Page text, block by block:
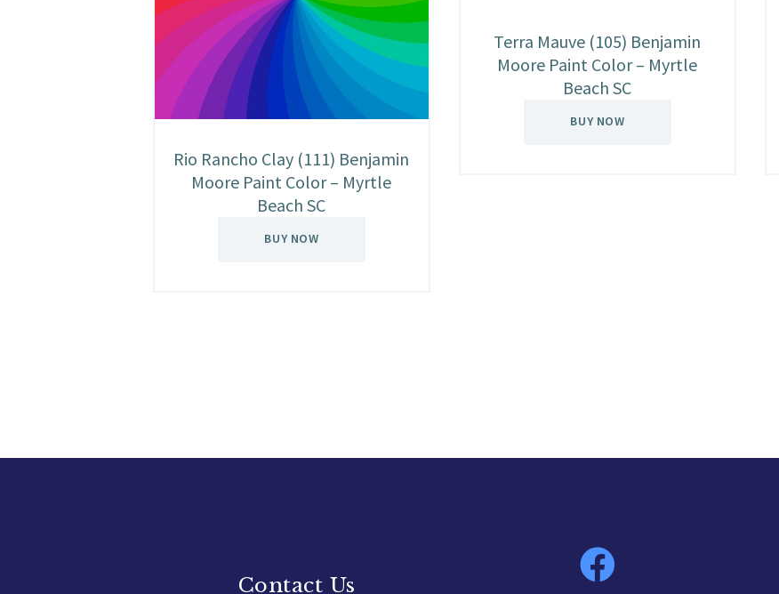
Rio Rancho Clay (111) Benjamin
Moore Paint Color – Myrtle
Beach SC
BUY NOW
Terra Mauve (105) Benjamin
Moore Paint Color – Myrtle
Beach SC
BUY NOW
Contact Us